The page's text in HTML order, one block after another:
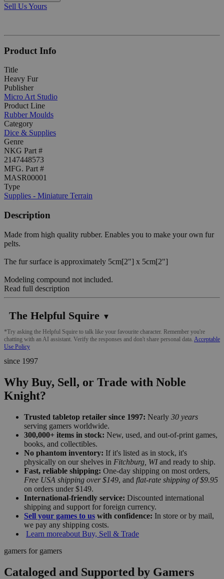
Sell Us Yours
Product Info
Title
Heavy Fur
Publisher
Micro Art Studio
Product Line
Rubber Moulds
Category
Dice & Supplies
Genre
NKG Part #
2147448573
MFG. Part #
MASR00001
Type
Supplies - Miniature Terrain
Description
Made from high quality rubber. Enables you to make your own fur
pelts.
The fur surface is approximately 5cm[2"] x 5cm[2"]
Modeling compound not included.
Read full description
The Helpful Squire ▼
*Try asking the Helpful Squire to talk like your favourite character. Remember you're
chatting with an AI assistant. Verify the responses and don't share personal data. Acceptable
Use Policy
since 1997
Why Buy, Sell, or Trade with Noble
Knight?
Trusted tabletop retailer since 1997: Nearly 30 years
serving gamers worldwide.
300,000+ items in stock: New, used, and out-of-print games,
books, and collectibles.
No phantom inventory: If it's listed as in stock, it's
physically on our shelves in Fitchburg, WIand ready to ship.
Fast, reliable shipping: One-day shipping on most orders,
Free USA shipping over $149, and flat-rate shipping of $9.95
on orders under $149.
International-friendly service: Discounted international
shipping and support for foreign currency.
Sell your games to us with confidence: In store or by mail,
we pay any shipping costs.
Learn moreabout Buy, Sell & Trade
gamers for gamers
Cataloged and Supported by Gamers